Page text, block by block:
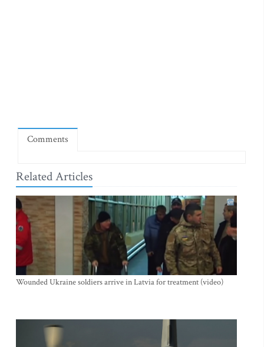
Comments
Related Articles
Wounded Ukraine soldiers arrive in Latvia for treatment (video)